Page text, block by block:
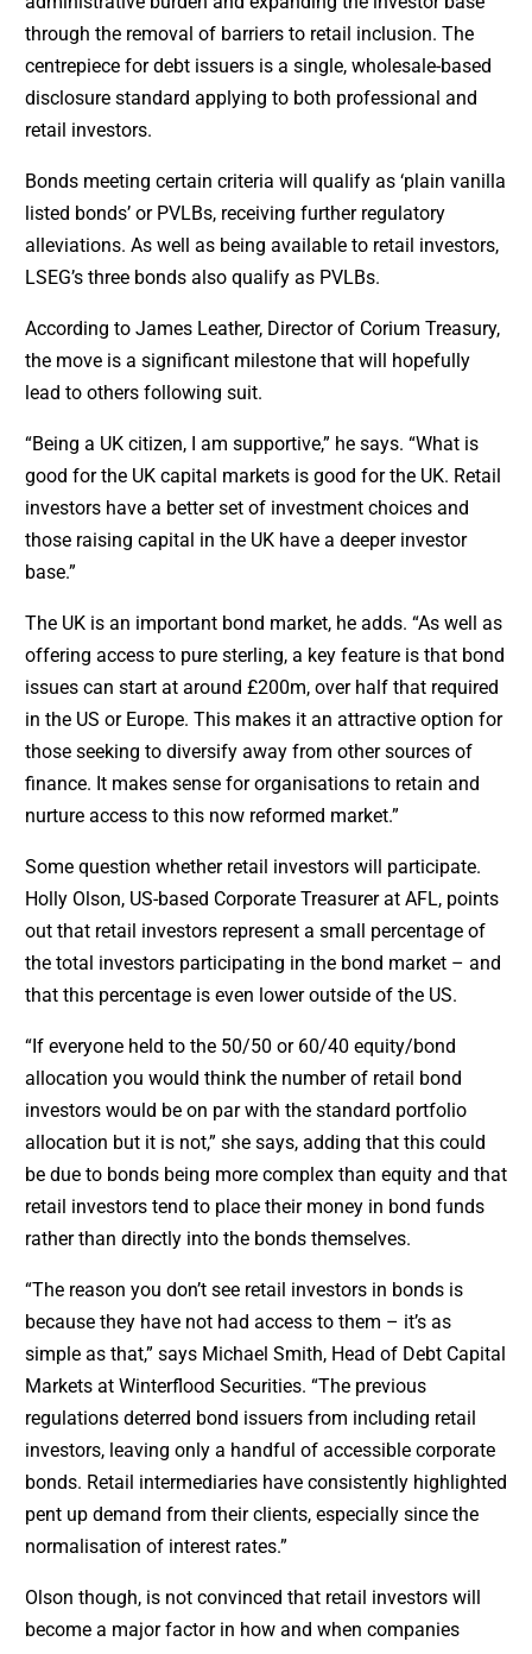
through the removal of barriers to retail inclusion. The
centrepiece for debt issuers is a single, wholesale-based
disclosure standard applying to both professional and
retail investors.
Bonds meeting certain criteria will qualify as ‘plain vanilla
listed bonds’ or PVLBs, receiving further regulatory
alleviations. As well as being available to retail investors,
LSEG’s three bonds also qualify as PVLBs.
According to James Leather, Director of Corium Treasury,
the move is a significant milestone that will hopefully
lead to others following suit.
“Being a UK citizen, I am supportive,” he says. “What is
good for the UK capital markets is good for the UK. Retail
investors have a better set of investment choices and
those raising capital in the UK have a deeper investor
base.”
The UK is an important bond market, he adds. “As well as
offering access to pure sterling, a key feature is that bond
issues can start at around £200m, over half that required
in the US or Europe. This makes it an attractive option for
those seeking to diversify away from other sources of
finance. It makes sense for organisations to retain and
nurture access to this now reformed market.”
Some question whether retail investors will participate.
Holly Olson, US-based Corporate Treasurer at AFL, points
out that retail investors represent a small percentage of
the total investors participating in the bond market – and
that this percentage is even lower outside of the US.
“If everyone held to the 50/50 or 60/40 equity/bond
allocation you would think the number of retail bond
investors would be on par with the standard portfolio
allocation but it is not,” she says, adding that this could
be due to bonds being more complex than equity and that
retail investors tend to place their money in bond funds
rather than directly into the bonds themselves.
“The reason you don’t see retail investors in bonds is
because they have not had access to them – it’s as
simple as that,” says Michael Smith, Head of Debt Capital
Markets at Winterflood Securities. “The previous
regulations deterred bond issuers from including retail
investors, leaving only a handful of accessible corporate
bonds. Retail intermediaries have consistently highlighted
pent up demand from their clients, especially since the
normalisation of interest rates.”
Olson though, is not convinced that retail investors will
become a major factor in how and when companies